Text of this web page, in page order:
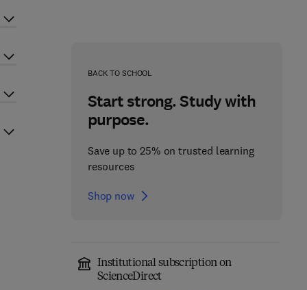
BACK TO SCHOOL
Start strong. Study with
purpose.
Save up to 25% on trusted learning
resources
Shop now
Institutional subscription on
ScienceDirect